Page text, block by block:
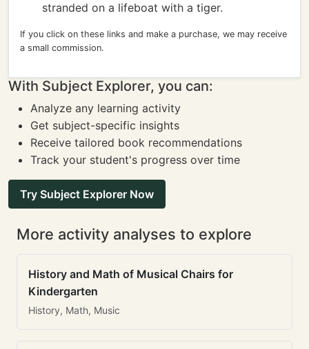
stranded on a lifeboat with a tiger.
If you click on these links and make a purchase, we may receive
a small commission.
With Subject Explorer, you can:
Analyze any learning activity
Get subject-specific insights
Receive tailored book recommendations
Track your student's progress over time
Try Subject Explorer Now
More activity analyses to explore
History and Math of Musical Chairs for
Kindergarten
History, Math, Music